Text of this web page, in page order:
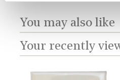
You may also like
Your recently